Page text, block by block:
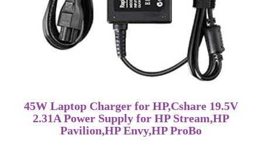
45W Laptop Charger for HP,Cshare 19.5V
2.31A Power Supply for HP Stream,HP
Pavilion,HP Envy,HP ProBo